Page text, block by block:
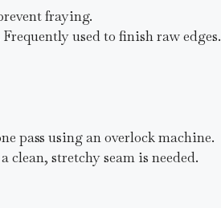
fraying.
used to finish raw edges.
pass using an overlock machine.
clean, stretchy seam is needed.